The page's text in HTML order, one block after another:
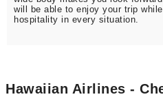
will be able to enjoy your trip
hospitality in every situation.
Hawaiian Airlines -